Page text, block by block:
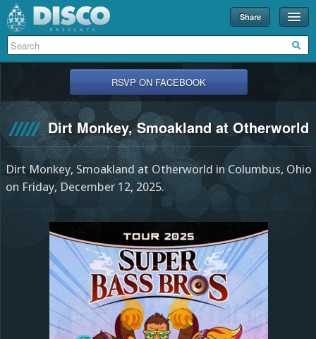
Share
Events
Disco U
Blog
Partners
About
RSVP ON FACEBOOK
Dirt Monkey, Smoakland at Otherworld
Dirt Monkey, Smoakland at Otherworld in Columbus, Ohio
on Friday, December 12, 2025.